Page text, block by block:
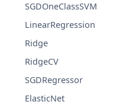
SGDOneClassSVM
LinearRegression
Ridge
RidgeCV
SGDRegressor
ElasticNet